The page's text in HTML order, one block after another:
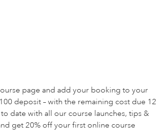
page and add your booking to your
deposit – with the remaining cost due 12
date with all our course launches, tips &
get 20% off your first online course